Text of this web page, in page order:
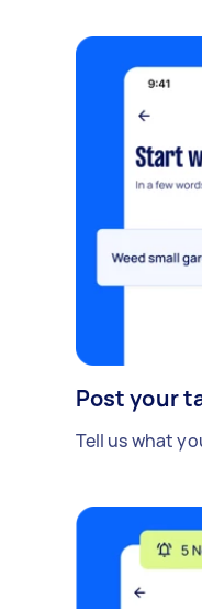
Post your
Tell us what